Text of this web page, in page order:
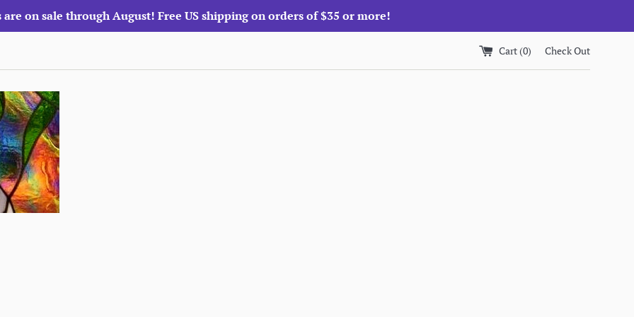
are on sale through August! Free US shipping on orders of $35 or more!
Cart (0) Check Out